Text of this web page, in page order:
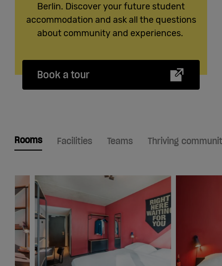
Berlin. Discover your future student
accommodation and ask all the questions
about community and experiences.
Book a tour
Rooms Facilities Teams Thriving